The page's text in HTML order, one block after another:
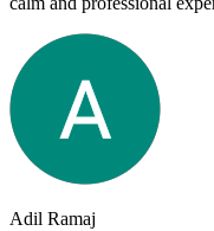
Adil Ramaj